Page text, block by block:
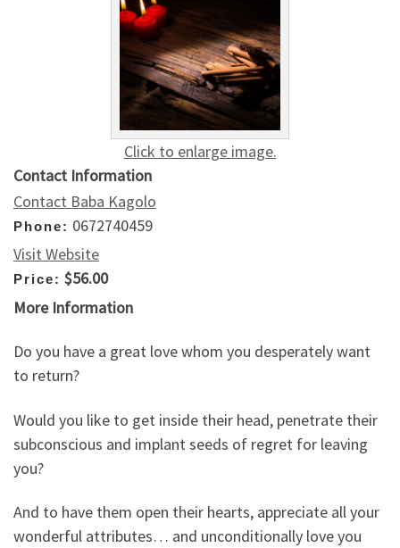
Click to enlarge image.
Contact Information
Contact Baba Kagolo
Phone: 0672740459
Visit Website
Price: $56.00
More Information
Do you have a great love whom you desperately want
to return?
Would you like to get inside their head, penetrate their
subconscious and implant seeds of regret for leaving
you?
And to have them open their hearts, appreciate all your
wonderful attributes… and unconditionally love you